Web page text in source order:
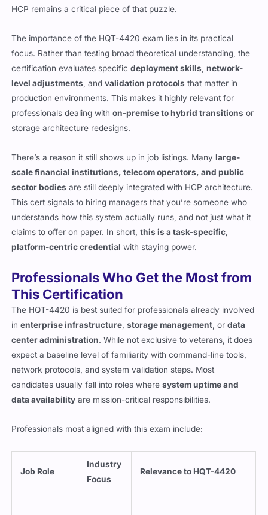
HCP remains a critical piece of that puzzle.
The importance of the HQT-4420 exam lies in its practical
focus. Rather than testing broad theoretical understanding, the
certification evaluates specificdeployment skills,network-
level adjustments, andvalidation protocols that matter in
production environments. This makes it highly relevant for
professionals dealing withon-premise to hybrid transitions or
storage architecture redesigns.
There’s a reason it still shows up in job listings. Manylarge-
scale financial institutions, telecom operators, and public
sector bodies are still deeply integrated with HCP architecture.
This cert signals to hiring managers that you’re someone who
understands how this system actually runs, and not just what it
claims to offer on paper. In short,this is a task-specific,
platform-centric credential with staying power.
Professionals Who Get the Most from
This Certification
The HQT-4420 is best suited for professionals already involved
inenterprise infrastructure,storage management, ordata
center administration. While not exclusive to veterans, it does
expect a baseline level of familiarity with command-line tools,
network protocols, and system validation steps. Most
candidates usually fall into roles wheresystem uptime and
data availability are mission-critical responsibilities.
Professionals most aligned with this exam include:
Job Role
Industry
Focus
Relevance to HQT-4420